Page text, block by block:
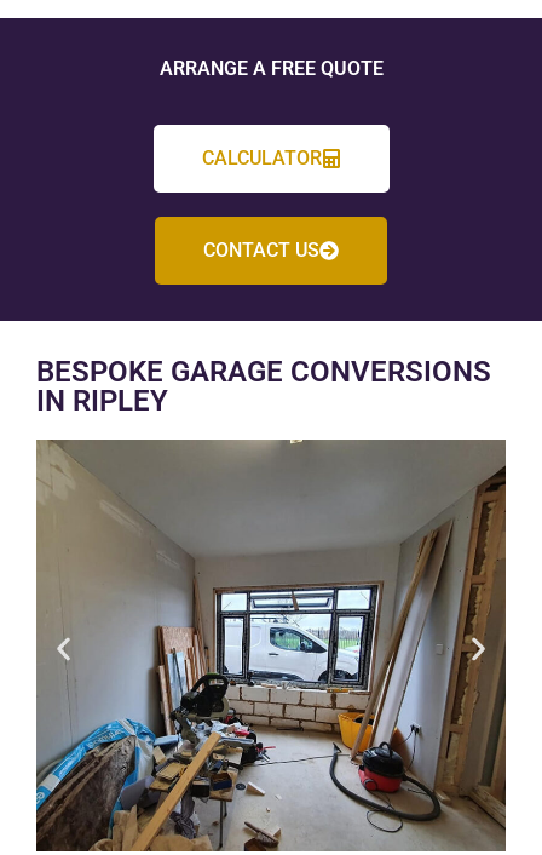
ARRANGE A FREE QUOTE
CALCULATOR
CONTACT US
BESPOKE GARAGE CONVERSIONS
IN RIPLEY